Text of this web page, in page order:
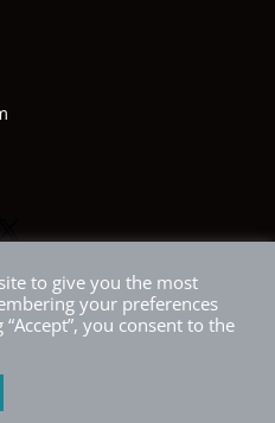
to give you the most
your preferences
you consent to the